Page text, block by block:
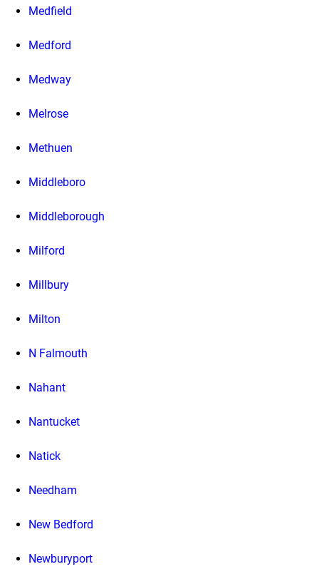
Medfield
Medford
Medway
Melrose
Methuen
Middleboro
Middleborough
Milford
Millbury
Milton
N Falmouth
Nahant
Nantucket
Natick
Needham
New Bedford
Newburyport